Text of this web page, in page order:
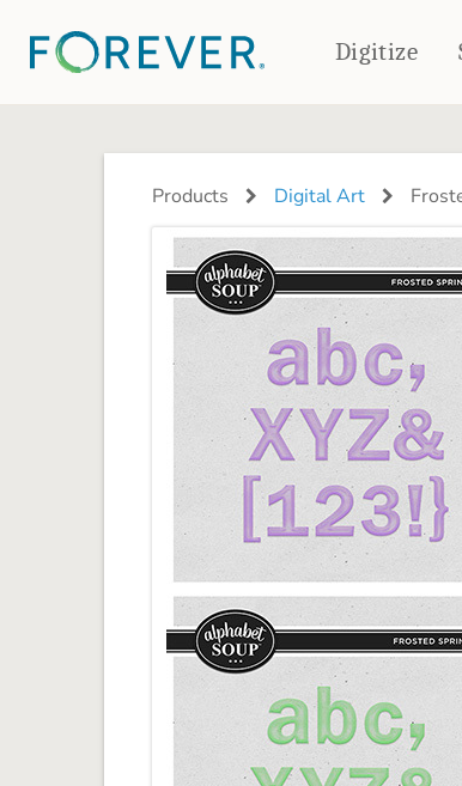
Digitize
PHOTO BOOKS
Deluxe Seamless Layflat
DRINKWARE
PHOTO GIFTS
Ornaments
Coaster Sets
Magnets
Puzzles
Products Digital Art